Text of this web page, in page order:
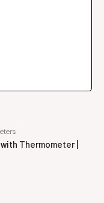
Thermometer |